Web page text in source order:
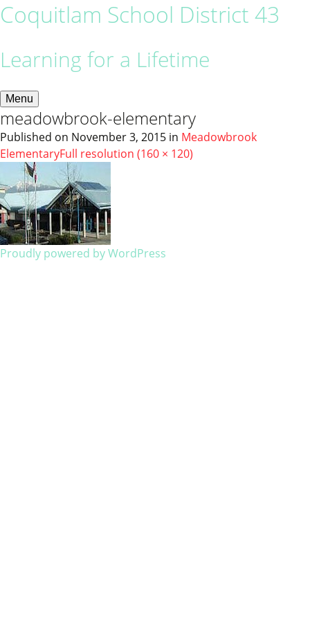
Coquitlam School District 43
Learning for a Lifetime
Menu
meadowbrook-elementary
Published on November 3, 2015 in Meadowbrook
ElementaryFull resolution (160 × 120)
Proudly powered by WordPress